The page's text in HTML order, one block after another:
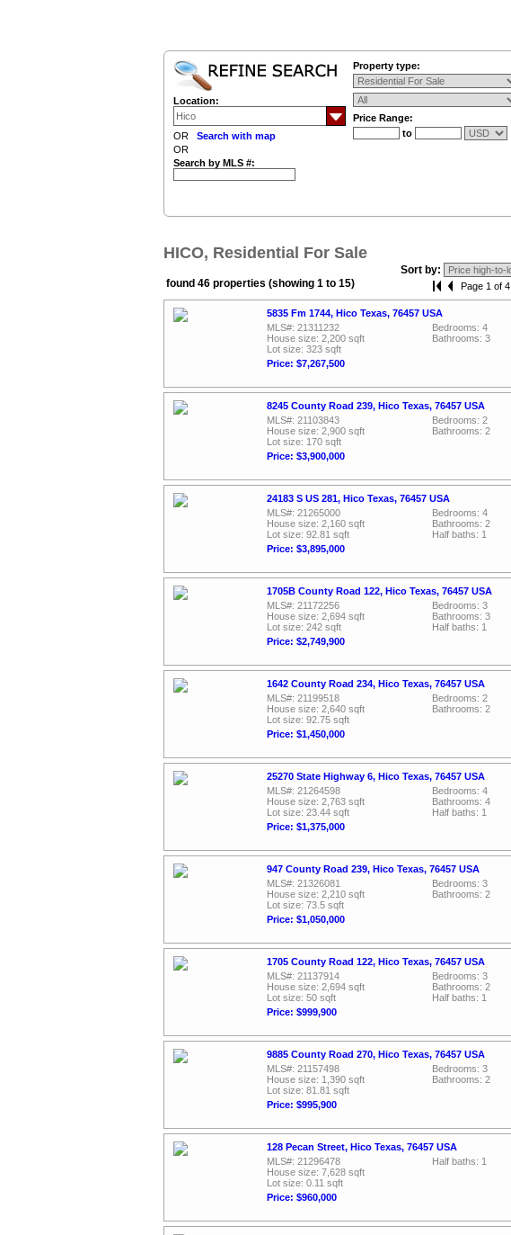
Location:
OR Search with map
OR
Search by MLS #:
Property type:
Price Range:
to
HICO, Residential For Sale
Sort by:
found 46 properties (showing 1 to 15)
Page 1 of 4
5835 Fm 1744, Hico Texas, 76457 USA
MLS#: 21311232
House size: 2,200 sqft
Lot size: 323 sqft
Price: $7,267,500
Bedrooms: 4
Bathrooms: 3
8245 County Road 239, Hico Texas, 76457 USA
MLS#: 21103843
House size: 2,900 sqft
Lot size: 170 sqft
Price: $3,900,000
Bedrooms: 2
Bathrooms: 2
24183 S US 281, Hico Texas, 76457 USA
MLS#: 21265000
House size: 2,160 sqft
Lot size: 92.81 sqft
Price: $3,895,000
Bedrooms: 4
Bathrooms: 2
Half baths: 1
1705B County Road 122, Hico Texas, 76457 USA
MLS#: 21172256
House size: 2,694 sqft
Lot size: 242 sqft
Price: $2,749,900
Bedrooms: 3
Bathrooms: 3
Half baths: 1
1642 County Road 234, Hico Texas, 76457 USA
MLS#: 21199518
House size: 2,640 sqft
Lot size: 92.75 sqft
Price: $1,450,000
Bedrooms: 2
Bathrooms: 2
25270 State Highway 6, Hico Texas, 76457 USA
MLS#: 21264598
House size: 2,763 sqft
Lot size: 23.44 sqft
Price: $1,375,000
Bedrooms: 4
Bathrooms: 4
Half baths: 1
947 County Road 239, Hico Texas, 76457 USA
MLS#: 21326081
House size: 2,210 sqft
Lot size: 73.5 sqft
Price: $1,050,000
Bedrooms: 3
Bathrooms: 2
1705 County Road 122, Hico Texas, 76457 USA
MLS#: 21137914
House size: 2,694 sqft
Lot size: 50 sqft
Price: $999,900
Bedrooms: 3
Bathrooms: 2
Half baths: 1
9885 County Road 270, Hico Texas, 76457 USA
MLS#: 21157498
House size: 1,390 sqft
Lot size: 81.81 sqft
Price: $995,900
Bedrooms: 3
Bathrooms: 2
128 Pecan Street, Hico Texas, 76457 USA
MLS#: 21296478
House size: 7,628 sqft
Lot size: 0.11 sqft
Price: $960,000
Half baths: 1